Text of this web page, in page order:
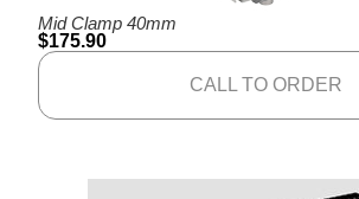
Mid Clamp 40mm
$175.90
CALL TO ORDER